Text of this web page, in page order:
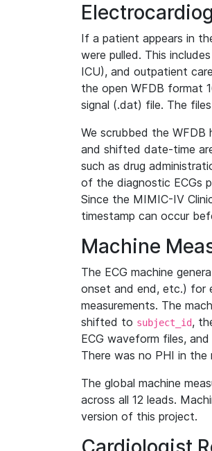
If a patient appears in
were pulled. This
ICU), and outpatient
the open WFDB format
signal (.dat) file. The
We scrubbed the
and shifted date-time
such as drug
of the diagnostic ECGs
Since the MIMIC-IV
timestamp can occur
Machine
The ECG machine
onset and end, etc.) for
measurements. The
shifted to subject_id,
ECG waveform files,
There was no PHI in the
The global machine
across all 12 leads.
version of this project.